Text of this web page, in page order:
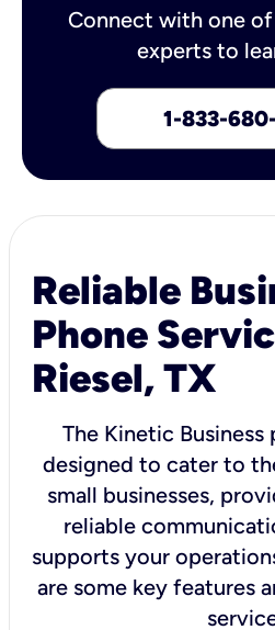
Connect with one
experts to
1-833-
Reliable
Phone
Riesel, TX
The Kinetic Business
designed to cater to
small businesses,
reliable
supports your
are some key features